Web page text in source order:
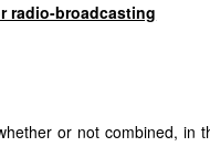
radio-broadcasting
or not combined, in